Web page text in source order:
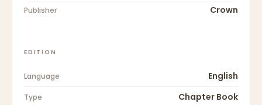
Publisher Crown
EDITION
Language English
Type Chapter Book